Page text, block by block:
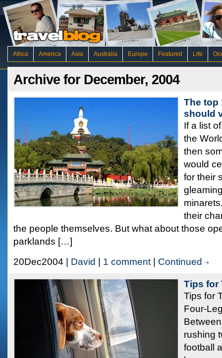
Africa America Asia Australia Europe Featured Life
Archive for December, 2004
The top
should
If a list
the
then
would
for their
their
the people themselves. But what about those
parklands […]
20Dec2004 | David 1 comment Continued
Tips for
Tips for
Four-
rushing
football